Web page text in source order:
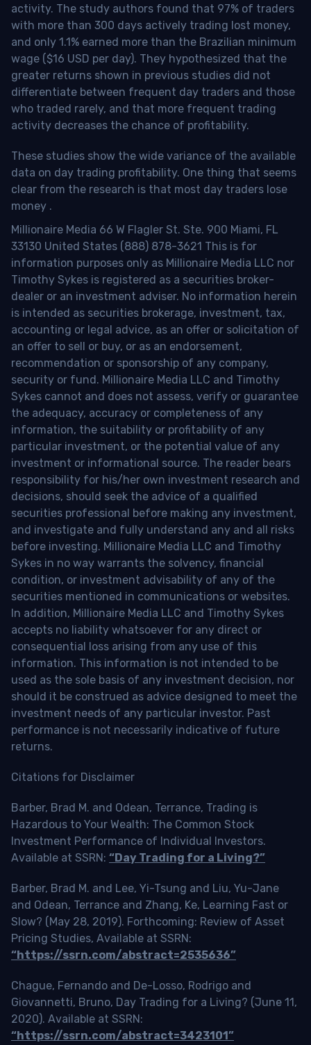
activity. The study authors found that 97% of traders
with more than 300 days actively trading lost money,
and only 1.1% earned more than the Brazilian minimum
wage ($16 USD per day). They hypothesized that the
greater returns shown in previous studies did not
differentiate between frequent day traders and those
who traded rarely, and that more frequent trading
activity decreases the chance of profitability.
These studies show the wide variance of the available
data on day trading profitability. One thing that seems
clear from the research is that most day traders lose
money .
Millionaire Media 66 W Flagler St. Ste. 900 Miami, FL
33130 United States (888) 878-3621 This is for
information purposes only as Millionaire Media LLC nor
Timothy Sykes is registered as a securities broker-
dealer or an investment adviser. No information herein
is intended as securities brokerage, investment, tax,
accounting or legal advice, as an offer or solicitation of
an offer to sell or buy, or as an endorsement,
recommendation or sponsorship of any company,
security or fund. Millionaire Media LLC and Timothy
Sykes cannot and does not assess, verify or guarantee
the adequacy, accuracy or completeness of any
information, the suitability or profitability of any
particular investment, or the potential value of any
investment or informational source. The reader bears
responsibility for his/her own investment research and
decisions, should seek the advice of a qualified
securities professional before making any investment,
and investigate and fully understand any and all risks
before investing. Millionaire Media LLC and Timothy
Sykes in no way warrants the solvency, financial
condition, or investment advisability of any of the
securities mentioned in communications or websites.
In addition, Millionaire Media LLC and Timothy Sykes
accepts no liability whatsoever for any direct or
consequential loss arising from any use of this
information. This information is not intended to be
used as the sole basis of any investment decision, nor
should it be construed as advice designed to meet the
investment needs of any particular investor. Past
performance is not necessarily indicative of future
returns.
Citations for Disclaimer
Barber, Brad M. and Odean, Terrance, Trading is
Hazardous to Your Wealth: The Common Stock
Investment Performance of Individual Investors.
Available at SSRN: “Day Trading for a Living?”
Barber, Brad M. and Lee, Yi-Tsung and Liu, Yu-Jane
and Odean, Terrance and Zhang, Ke, Learning Fast or
Slow? (May 28, 2019). Forthcoming: Review of Asset
Pricing Studies, Available at SSRN:
“https://ssrn.com/abstract=2535636”
Chague, Fernando and De-Losso, Rodrigo and
Giovannetti, Bruno, Day Trading for a Living? (June 11,
2020). Available at SSRN:
“https://ssrn.com/abstract=3423101”